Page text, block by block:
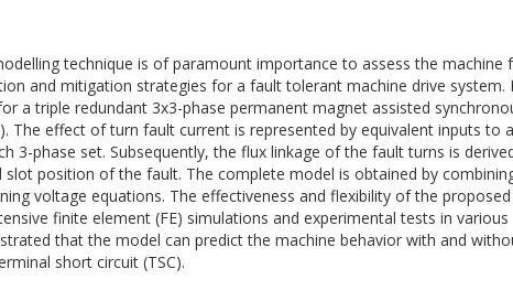
technique is of paramount importance to assess the machine
and mitigation strategies for a fault tolerant machine drive system.
a triple redundant 3x3-phase permanent magnet assisted
The effect of turn fault current is represented by equivalent inputs to a
3-phase set. Subsequently, the flux linkage of the fault turns is
position of the fault. The complete model is obtained by
voltage equations. The effectiveness and flexibility of the proposed
finite element (FE) simulations and experimental tests in various
that the model can predict the machine behavior with and
short circuit (TSC).